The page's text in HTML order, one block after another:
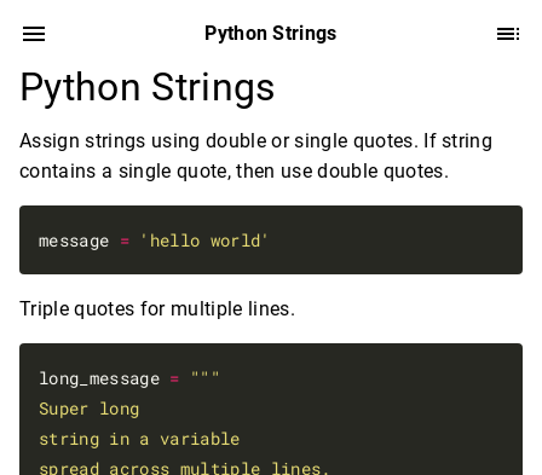
Python Strings
Python Strings
Assign strings using double or single quotes. If string
contains a single quote, then use double quotes.
message = 'hello world'
Triple quotes for multiple lines.
long_message =